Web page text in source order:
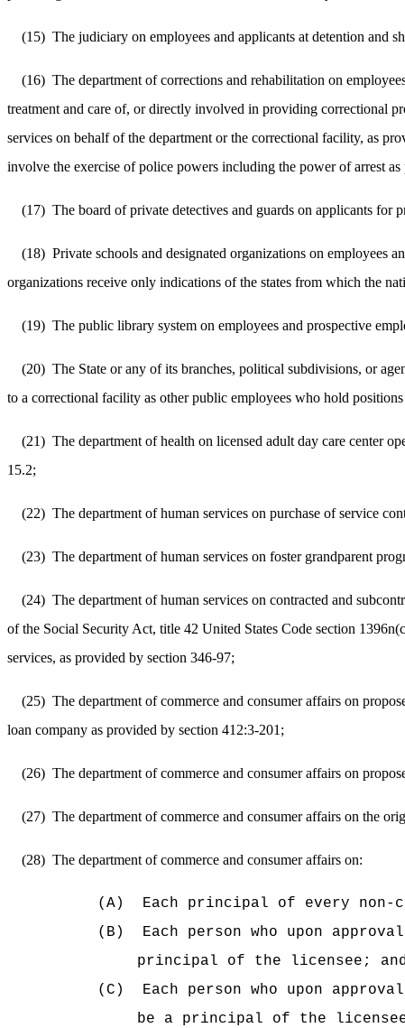
(15) The judiciary on employees and applicants at detention and
(16) The department of corrections and rehabilitation on
treatment and care of, or directly involved in providing correctional
services on behalf of the department or the correctional facility, as
involve the exercise of police powers including the power of arrest
(17) The board of private detectives and guards on applicants for
(18) Private schools and designated organizations on employees
organizations receive only indications of the states from which the
(19) The public library system on employees and prospective
(20) The State or any of its branches, political subdivisions, or
to a correctional facility as other public employees who hold
(21) The department of health on licensed adult day care center
15.2;
(22) The department of human services on purchase of service
(23) The department of human services on foster grandparent
(24) The department of human services on contracted and
of the Social Security Act, title 42 United States Code section
services, as provided by section 346-97;
(25) The department of commerce and consumer affairs on
loan company as provided by section 412:3-201;
(26) The department of commerce and consumer affairs on
(27) The department of commerce and consumer affairs on the
(28) The department of commerce and consumer affairs on:
(A)
Each principal of every
(B)
Each person who upon
principal of the licensee;
(C)
Each person who upon
be a principal of the